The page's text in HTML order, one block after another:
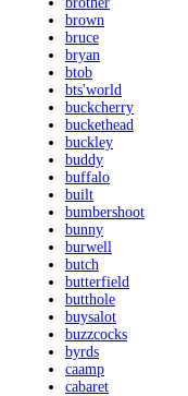
brown
bruce
bryan
btob
bts'world
buckcherry
buckethead
buckley
buddy
buffalo
built
bumbershoot
bunny
burwell
butch
butterfield
butthole
buysalot
buzzcocks
byrds
caamp
cabaret